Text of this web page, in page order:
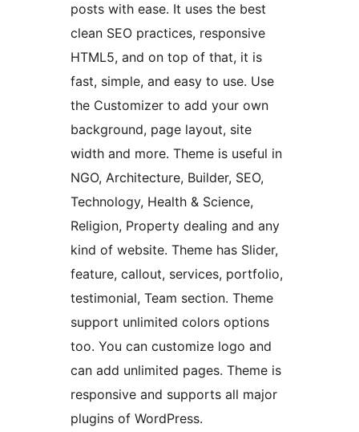
posts with ease. It uses the best
clean SEO practices, responsive
HTML5, and on top of that, it is
fast, simple, and easy to use. Use
the Customizer to add your own
background, page layout, site
width and more. Theme is useful in
NGO, Architecture, Builder, SEO,
Technology, Health & Science,
Religion, Property dealing and any
kind of website. Theme has Slider,
feature, callout, services, portfolio,
testimonial, Team section. Theme
support unlimited colors options
too. You can customize logo and
can add unlimited pages. Theme is
responsive and supports all major
plugins of WordPress.